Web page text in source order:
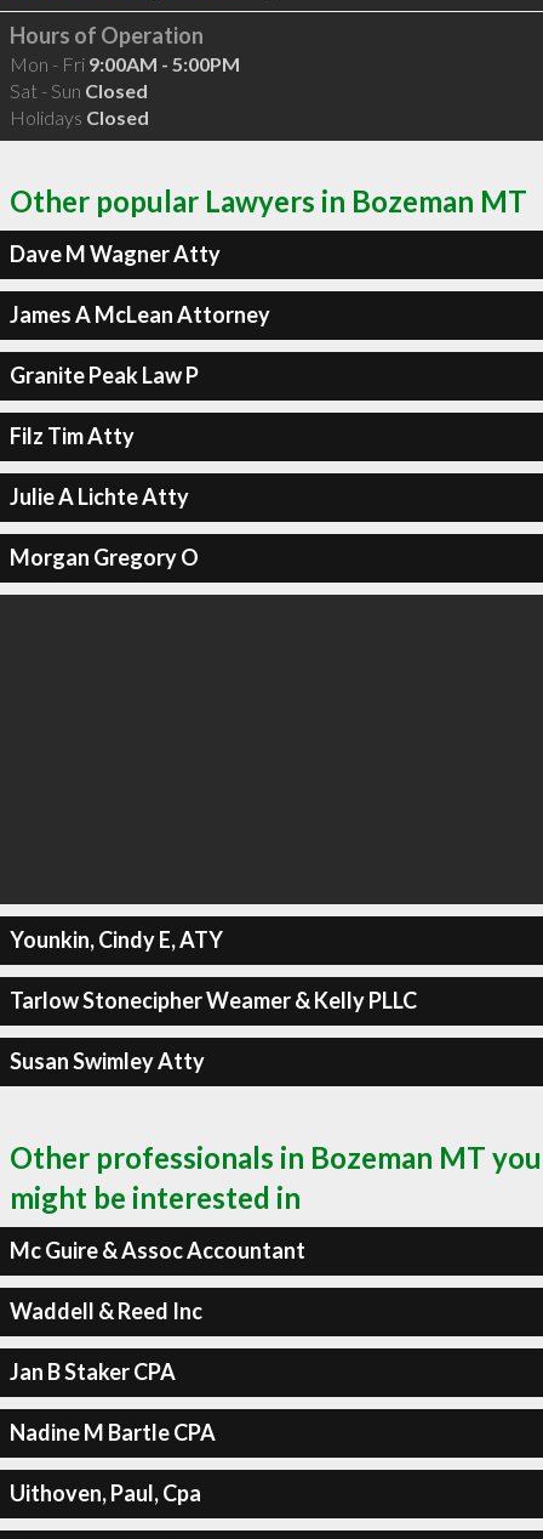
Hours of Operation
Mon - Fri 9:00AM - 5:00PM
Sat - Sun Closed
Holidays Closed
Other popular Lawyers in Bozeman MT
Dave M Wagner Atty
James A McLean Attorney
Granite Peak Law P
Filz Tim Atty
Julie A Lichte Atty
Morgan Gregory O
Younkin, Cindy E, ATY
Tarlow Stonecipher Weamer & Kelly PLLC
Susan Swimley Atty
Other professionals in Bozeman MT you
might be interested in
Mc Guire & Assoc Accountant
Waddell & Reed Inc
Jan B Staker CPA
Nadine M Bartle CPA
Uithoven, Paul, Cpa